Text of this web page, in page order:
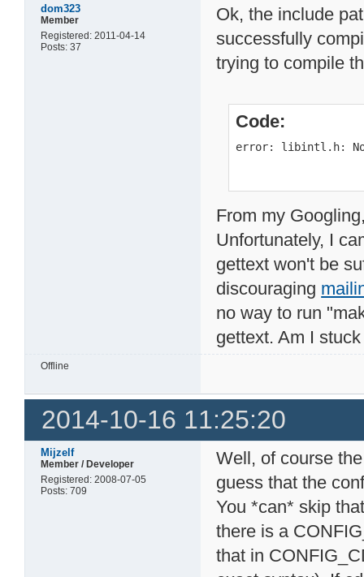
dom323
Member
Registered: 2011-04-14
Posts: 37
Ok, the include
successfully
trying to compile
Code:
error: libintl.h:
From my
Unfortunately, I
gettext won't be
discouraging
no way to run
gettext. Am I
Offline
2014-10-16 11:25:20
Mijzelf
Member / Developer
Registered: 2008-07-05
Posts: 709
Well, of course
guess that the
You *can* skip
there is a
that in